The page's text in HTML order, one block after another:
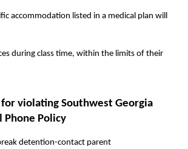
accommodation listed in a medical plan will
during class time, within the limits of their
for violating Southwest Georgia
Phone Policy
detention-contact parent